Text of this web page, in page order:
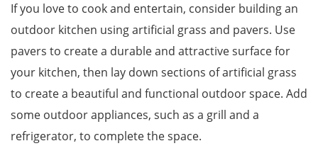
If you love to cook and entertain, consider building an
outdoor kitchen using artificial grass and pavers. Use
pavers to create a durable and attractive surface for
your kitchen, then lay down sections of artificial grass
to create a beautiful and functional outdoor space. Add
some outdoor appliances, such as a grill and a
refrigerator, to complete the space.